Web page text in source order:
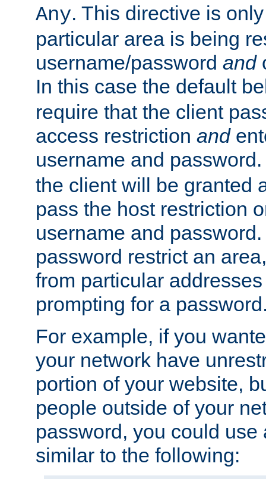
Any. This directive is
particular area is being
username/password and
In this case the default
require that the client
access restriction and
username and
the client will be granted
pass the host restriction
username and
password restrict an
from particular
prompting for a
For example, if you
your network have
portion of your website,
people outside of your
password, you could use
similar to the following: